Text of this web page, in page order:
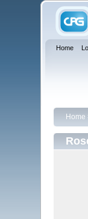
Home
Home